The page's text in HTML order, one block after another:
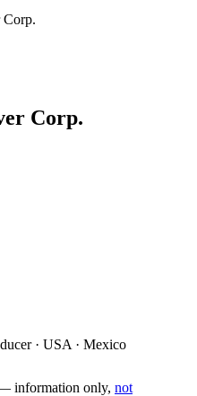
Corp.
· USA · Mexico
information only, not